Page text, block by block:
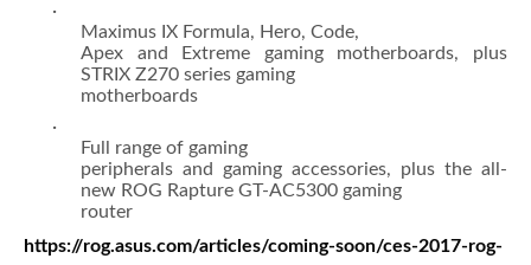
·
Maximus IX Formula, Hero, Code,
Apex and Extreme gaming motherboards, plus
STRIX Z270 series gaming
motherboards
·
Full range of gaming
peripherals and gaming accessories, plus the all-
new ROG Rapture GT-AC5300 gaming
router
https://rog.asus.com/articles/coming-soon/ces-2017-rog-